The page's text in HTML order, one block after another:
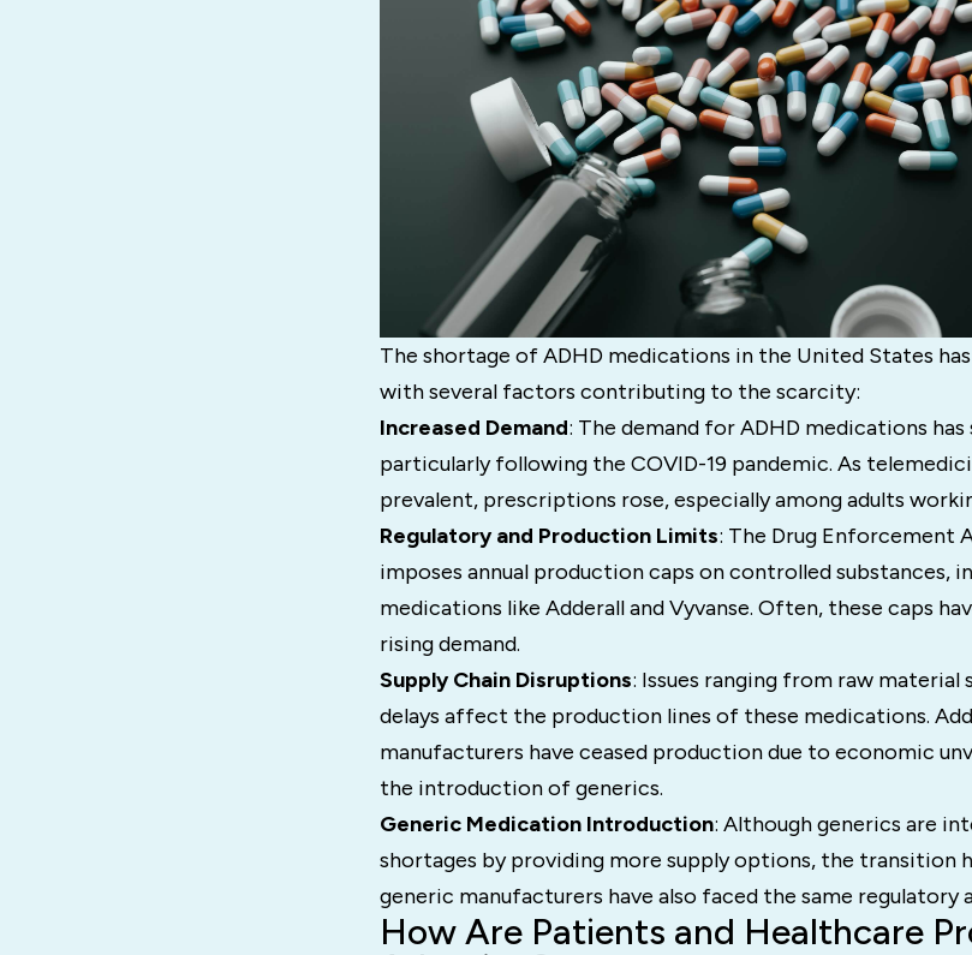
The shortage of ADHD medications in the United States
with several factors contributing to the scarcity:
Increased Demand: The demand for ADHD medications
particularly following the COVID-19 pandemic. As
prevalent, prescriptions rose, especially among adults
Regulatory and Production Limits: The Drug Enforcement
imposes annual production caps on controlled substances,
medications like Adderall and Vyvanse. Often, these caps
rising demand.
Supply Chain Disruptions: Issues ranging from raw
delays affect the production lines of these medications.
manufacturers have ceased production due to economic
the introduction of generics.
Generic Medication Introduction: Although generics are
shortages by providing more supply options, the transition
generic manufacturers have also faced the same regulatory
How Are Patients and Healthcare